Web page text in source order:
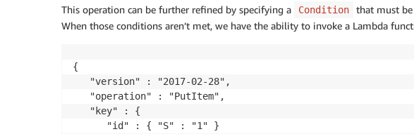
This operation can be further refined by specifying a Condition
that must
When those conditions aren’t met, we have the ability to invoke a Lambda
{
   "version" : "2017-02-28",
   "operation" : "PutItem",
   "key" : {
      "id" : { "S" : "1" }